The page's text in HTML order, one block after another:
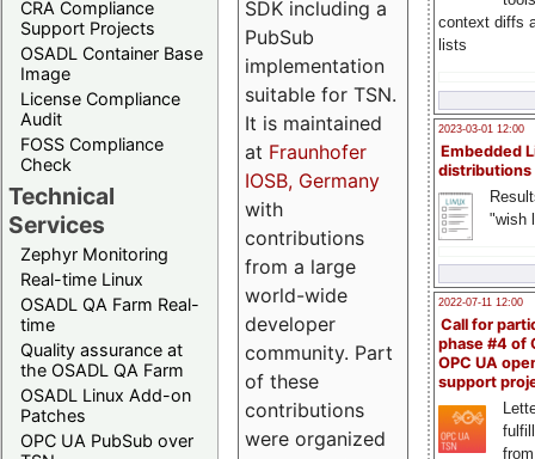
CRA Compliance
Support Projects
OSADL Container Base
Image
License Compliance
Audit
FOSS Compliance
Check
Technical
Services
Zephyr Monitoring
Real-time Linux
OSADL QA Farm Real-
time
Quality assurance at
the OSADL QA Farm
OSADL Linux Add-on
Patches
OPC UA PubSub over
context diffs
lists
2023-03-01 12:00
Embedded
distributions
"wish
2022-07-11 12:00
Call for
phase #4 of
OPC UA
support
SDK including a
PubSub
implementation
suitable for TSN.
It is maintained
at Fraunhofer
IOSB, Germany
with
contributions
from a large
world-wide
developer
community. Part
of these
contributions
were organized